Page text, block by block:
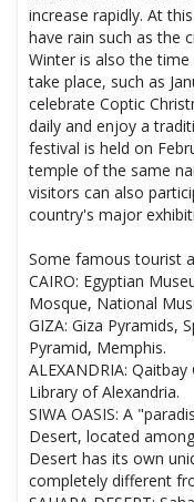
increase rapidly. At
have rain such as the
Winter is also the
take place, such as
celebrate Coptic
daily and enjoy a
festival is held on
temple of the same
visitors can also
country's major
Some famous tourist
CAIRO: Egyptian
Mosque, National
GIZA: Giza Pyramids,
Pyramid, Memphis.
ALEXANDRIA:
Library of Alexandria.
SIWA OASIS: A
Desert, located
Desert has its own
completely different